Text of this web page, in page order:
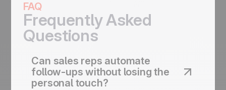
FAQ
Frequently Asked
Questions
Can sales reps automate
follow-ups without losing the
personal touch?